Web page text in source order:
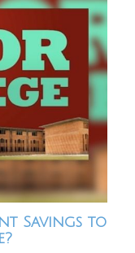
Savings to